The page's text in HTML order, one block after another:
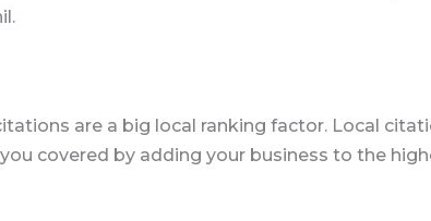
are a big local ranking factor. Local
covered by adding your business to the